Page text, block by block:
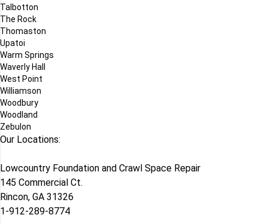
Talbotton
The Rock
Thomaston
Upatoi
Warm Springs
Waverly Hall
West Point
Williamson
Woodbury
Woodland
Zebulon
Our Locations:
Lowcountry Foundation and Crawl Space Repair
145 Commercial Ct.
Rincon, GA 31326
1-912-289-8774